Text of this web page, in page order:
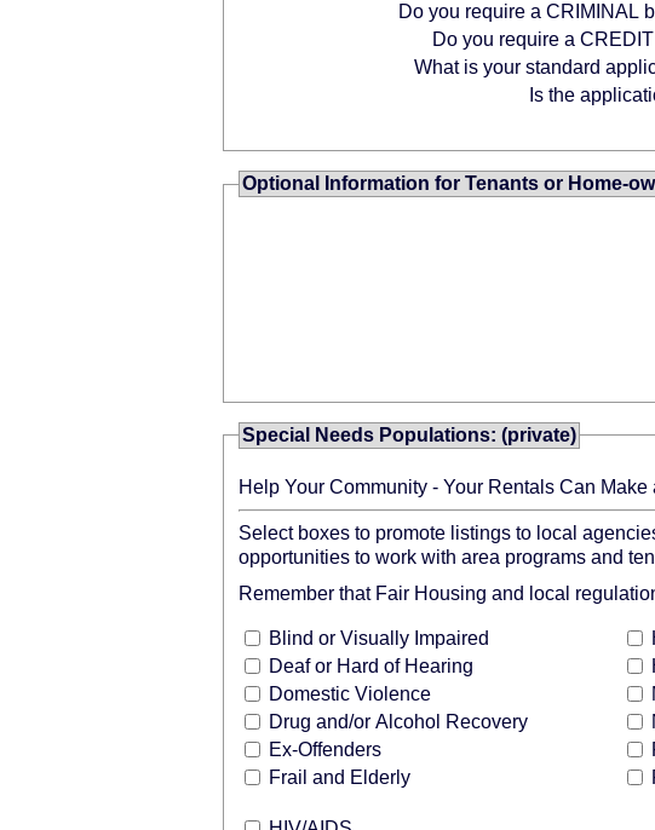
Do you require a CRIMINAL
Do you require a
What is your standard
Is the
Optional Information for Tenants or Home-
Special Needs Populations: (private)
Help Your Community - Your Rentals Can Make
Select boxes to promote listings to local
opportunities to work with area programs and
Remember that Fair Housing and local
Blind or Visually Impaired
Deaf or Hard of Hearing
Domestic Violence
Drug and/or Alcohol Recovery
Ex-Offenders
Frail and Elderly